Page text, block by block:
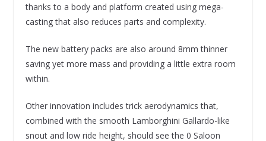
thanks to a body and platform created using mega-
casting that also reduces parts and complexity.
The new battery packs are also around 8mm thinner
saving yet more mass and providing a little extra room
within.
Other innovation includes trick aerodynamics that,
combined with the smooth Lamborghini Gallardo-like
snout and low ride height, should see the 0 Saloon